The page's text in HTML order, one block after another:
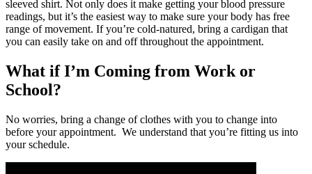
sleeved shirt. Not only does it make getting your blood pressure
readings, but it’s the easiest way to make sure your body has free
range of movement. If you’re cold-natured, bring a cardigan that
you can easily take on and off throughout the appointment.
What if I’m Coming from Work or
School?
No worries, bring a change of clothes with you to change into
before your appointment. We understand that you’re fitting us into
your schedule.